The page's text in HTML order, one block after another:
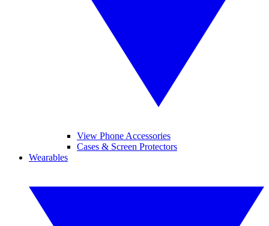
View Phone Accessories
Cases & Screen Protectors
Wearables